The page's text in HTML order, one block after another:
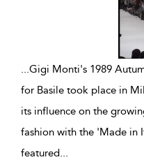
...Gigi Monti's 1989
for Basile took place in
its influence on the
fashion with the 'Made in
featured...